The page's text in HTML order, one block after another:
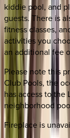
kiddie pool, and
guests. There is
fitness classes,
activities you
an additional fee
Please note this
Club Pools, the
has access to the
neighborhood
Fireplace is